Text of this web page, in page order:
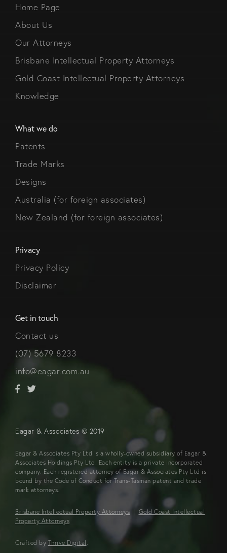
Home Page
About Us
Our Attorneys
Brisbane Intellectual Property Attorneys
Gold Coast Intellectual Property Attorneys
Knowledge
What we do
Patents
Trade Marks
Designs
Australia (for foreign associates)
New Zealand (for foreign associates)
Privacy
Privacy Policy
Disclaimer
Get in touch
Contact us
(07) 5679 8233
info@eagar.com.au
Eagar & Associates © 2019
Eagar & Associates Pty Ltd is a wholly-owned subsidiary of Eagar &
Associates Holdings Pty Ltd. Each entity is a private incorporated
company. Each registered attorney of Eagar & Associates Pty Ltd is
bound by the Code of Conduct for Trans-Tasman patent and trade
mark attorneys.
Brisbane Intellectual Property Attorneys | Gold Coast Intellectual
Property Attorneys
Crafted by Thrive Digital